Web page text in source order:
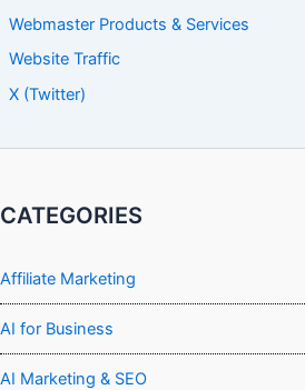
Webmaster Products & Services
Website Traffic
X (Twitter)
CATEGORIES
Affiliate Marketing
AI for Business
AI Marketing & SEO